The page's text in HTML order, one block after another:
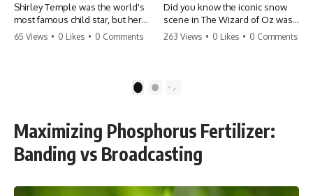
Shirley Temple was the world's
most famous child star, but her
rise to fame had a dark side.
punishment, the truth about Old
#HollywoodSecrets #ChildStars
#HistoryUncovered
65 Views • 0 Likes • 0 Comments
Did you know the iconic snow
scene in The Wizard of Oz was
actually a toxic hazard? 😱 The
danger. It's one of the most
#MovieFacts #DarkHollywood
#Asbestos #CinemaHistory
#JudyGarland
263 Views • 0 Likes • 0 Comments
2
Maximizing Phosphorus Fertilizer:
Banding vs Broadcasting